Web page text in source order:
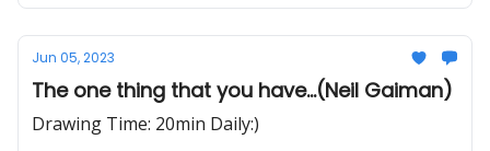
Jun 05, 2023
The one thing that you have...(Neil Gaiman)
Drawing Time: 20min Daily:)